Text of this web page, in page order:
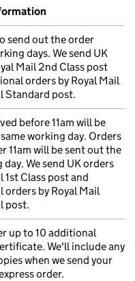
send out the order
days. We send UK
Mail 2nd Class post
orders by Royal Mail
Standard post.
before 11am will be
working day. Orders
11am will be sent out the
We send UK orders
1st Class post and
by Royal Mail
post.
up to 10 additional
We'll include any
when we send your
order.